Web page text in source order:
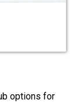
options for